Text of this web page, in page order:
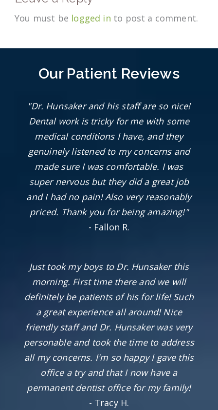
You must be logged in to post a comment.
Our Patient Reviews
"Dr. Hunsaker and his staff are so nice!
Dental work is tricky for me with some
medical conditions I have, and they
genuinely listened to my concerns and
made sure I was comfortable. I was
super nervous but they did a great job
and I had no pain! Also very reasonably
priced. Thank you for being amazing!"
- Fallon R.
Just took my boys to Dr. Hunsaker this
morning. First time there and we will
definitely be patients of his for life! Such
a great experience all around! Nice
friendly staff and Dr. Hunsaker was very
personable and took the time to address
all my concerns. I'm so happy I gave this
office a try and that I now have a
permanent dentist office for my family!
- Tracy H.